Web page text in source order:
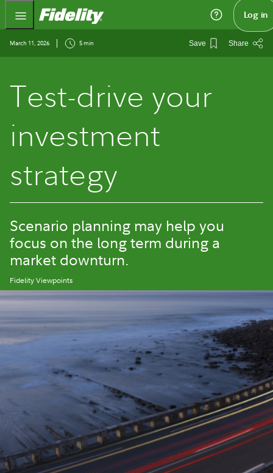
Fidelity.com Home Log in
March 11, 2026 5 min Save Share
Test-drive your
investment
strategy
Scenario planning may help you
focus on the long term during a
market downturn.
Fidelity Viewpoints